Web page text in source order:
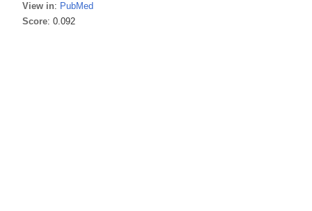
View in: PubMed
Score: 0.092